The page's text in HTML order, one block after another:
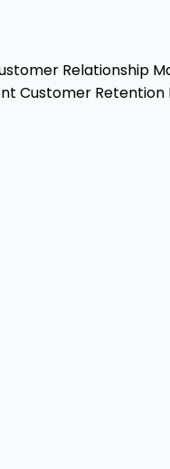
Relationship
Customer Retention